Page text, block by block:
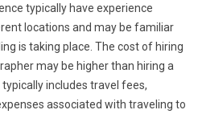
typically have experience
locations and may be familiar
is taking place. The cost of hiring
may be higher than hiring a
includes travel fees,
associated with traveling to